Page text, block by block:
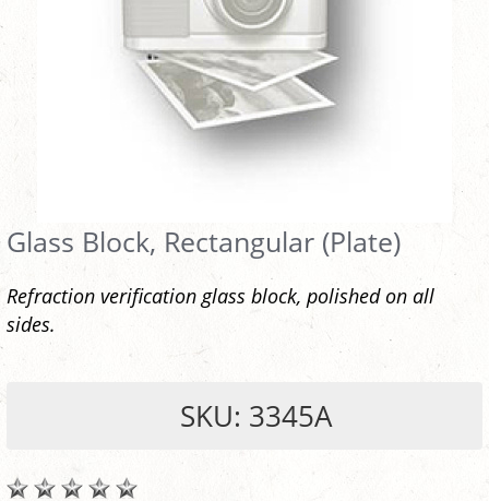
Glass Block, Rectangular (Plate)
Refraction verification glass block, polished on all
sides.
SKU: 3345A